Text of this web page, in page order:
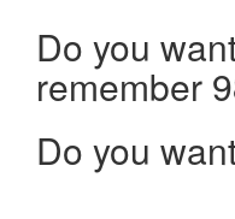
Do you
remember
Do you